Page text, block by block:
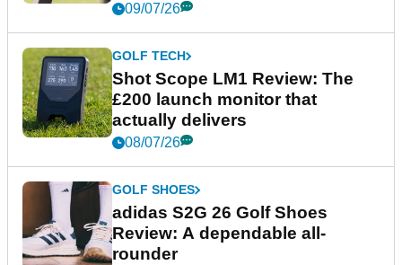
09/07/26
GOLF TECH
Shot Scope LM1 Review: The
£200 launch monitor that
actually delivers
08/07/26
GOLF SHOES
adidas S2G 26 Golf Shoes
Review: A dependable all-
rounder